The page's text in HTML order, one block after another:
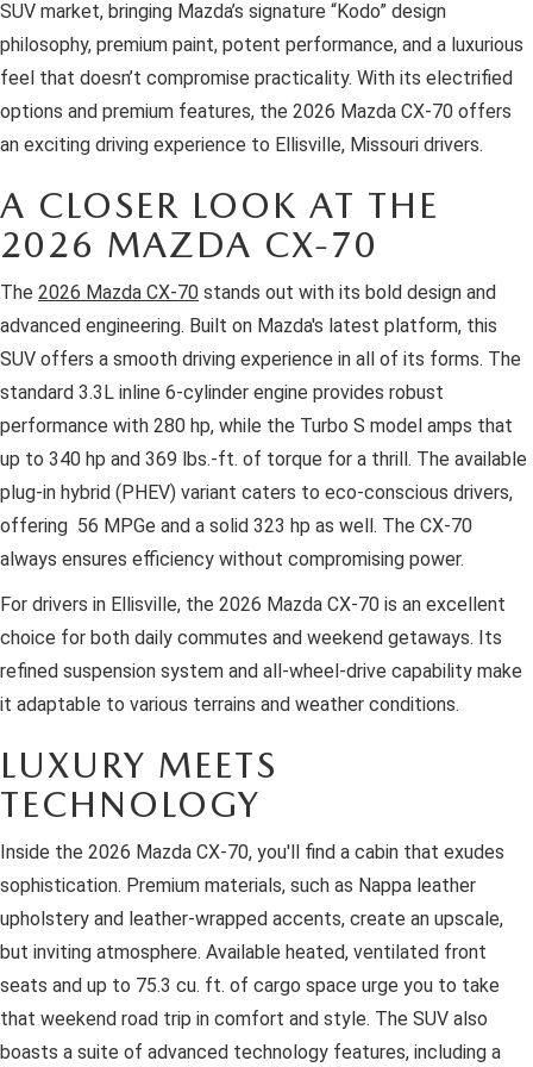
2026 MAZDA3 HATCHBACK
2026 MAZDA CX-70
SUV market, bringing Mazda’s signature “Kodo” design
philosophy, premium paint, potent performance, and a luxurious
feel that doesn’t compromise practicality. With its electrified
options and premium features, the 2026 Mazda CX-70 offers
an exciting driving experience to Ellisville, Missouri drivers.
A CLOSER LOOK AT THE
2026 MAZDA CX-70
The 2026 Mazda CX-70 stands out with its bold design and
advanced engineering. Built on Mazda's latest platform, this
SUV offers a smooth driving experience in all of its forms. The
standard 3.3L inline 6-cylinder engine provides robust
performance with 280 hp, while the Turbo S model amps that
up to 340 hp and 369 lbs.-ft. of torque for a thrill. The available
plug-in hybrid (PHEV) variant caters to eco-conscious drivers,
offering 56 MPGe and a solid 323 hp as well. The CX-70
always ensures efficiency without compromising power.
For drivers in Ellisville, the 2026 Mazda CX-70 is an excellent
choice for both daily commutes and weekend getaways. Its
refined suspension system and all-wheel-drive capability make
it adaptable to various terrains and weather conditions.
LUXURY MEETS
TECHNOLOGY
Inside the 2026 Mazda CX-70, you'll find a cabin that exudes
sophistication. Premium materials, such as Nappa leather
upholstery and leather-wrapped accents, create an upscale,
but inviting atmosphere. Available heated, ventilated front
seats and up to 75.3 cu. ft. of cargo space urge you to take
that weekend road trip in comfort and style. The SUV also
boasts a suite of advanced technology features, including a